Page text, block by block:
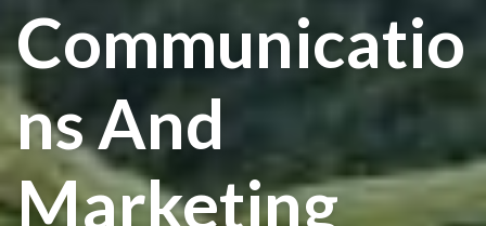
Communicatio
Ns And
Marketing